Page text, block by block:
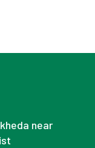
near